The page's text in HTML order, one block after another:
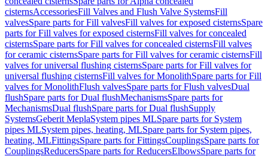
cisternsAccessoriesFill Valves and Flush Valve SystemsFill
valvesSpare parts for Fill valvesFill valves for exposed cisternsSpare
parts for Fill valves for exposed cisternsFill valves for concealed
cisternsSpare parts for Fill valves for concealed cisternsFill valves
for ceramic cisternsSpare parts for Fill valves for ceramic cisternsFill
valves for universal flushing cisternsSpare parts for Fill valves for
universal flushing cisternsFill valves for MonolithSpare parts for Fill
valves for MonolithFlush valvesSpare parts for Flush valvesDual
flushSpare parts for Dual flushMechanismsSpare parts for
MechanismsDual flushSpare parts for Dual flushSupply
SystemsGeberit MeplaSystem pipes MLSpare parts for System
pipes MLSystem pipes, heating, MLSpare parts for System pipes,
heating, MLFittingsSpare parts for FittingsCouplingsSpare parts for
CouplingsReducersSpare parts for ReducersElbowsSpare parts for